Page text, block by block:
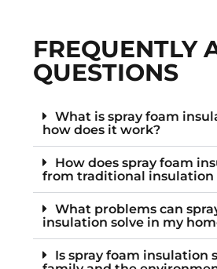
FREQUENTLY
QUESTIONS
What is spray foam
how does it work?
How does spray foam
from traditional insulation
What problems can
insulation solve in my
Is spray foam insulation